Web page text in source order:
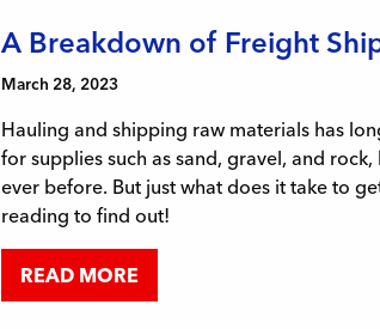
A Breakdown of Freight
March 28, 2023
Hauling and shipping raw materials has
for supplies such as sand, gravel, and
ever before. But just what does it take to
reading to find out!
READ MORE